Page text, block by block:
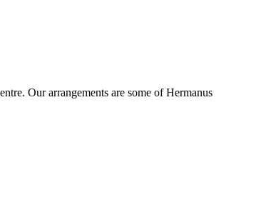
Our arrangements are some of Hermanus